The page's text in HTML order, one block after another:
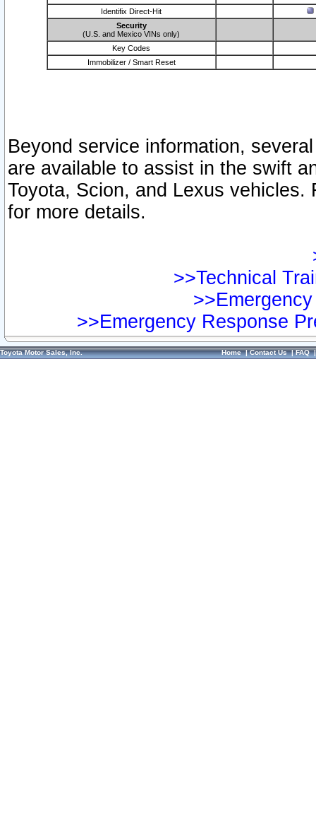
Identifix Direct-Hit
Security
(U.S. and Mexico VINs only)
Key Codes
Immobilizer / Smart Reset
Beyond service information,
are available to assist in the swift
Toyota, Scion, and Lexus vehicles.
for more details.
>>Technical
>>Emergency Response
Toyota Motor Sales, Inc. Home|Contact Us|FAQ